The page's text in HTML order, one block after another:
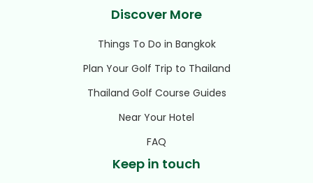
Discover More
Things To Do in Bangkok
Plan Your Golf Trip to Thailand
Thailand Golf Course Guides
Near Your Hotel
FAQ
Keep in touch